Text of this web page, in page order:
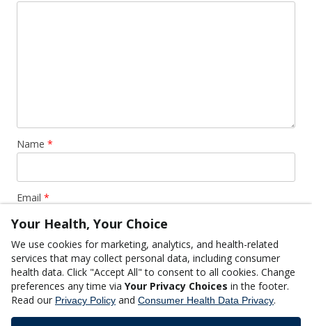
Name *
Email *
Website
Your Health, Your Choice
We use cookies for marketing, analytics, and health-related
services that may collect personal data, including consumer
health data. Click "Accept All" to consent to all cookies. Change
preferences any time via Your Privacy Choices in the footer.
Read our Privacy Policy and Consumer Health Data Privacy.